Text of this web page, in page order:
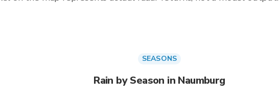
SEASONS
Rain by Season in Naumburg